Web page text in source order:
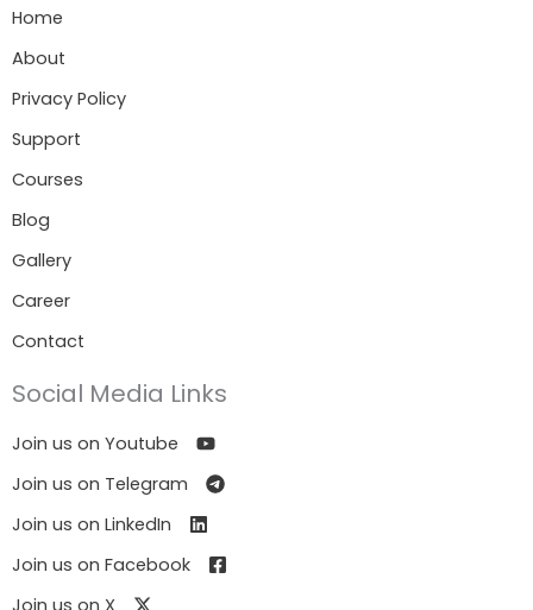
Home
About
Privacy Policy
Support
Courses
Blog
Gallery
Career
Contact
Social Media Links
Join us on Youtube
Join us on Telegram
Join us on LinkedIn
Join us on Facebook